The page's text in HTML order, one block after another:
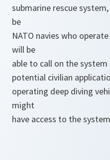
submarine rescue
be
NATO navies who
will be
able to call on the system
potential civilian
operating deep diving
might
have access to the